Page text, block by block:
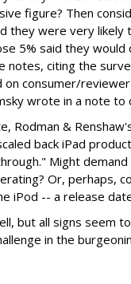
figure? Then
they were very likely
5% said they
notes, citing the
on consumer/
wrote in a note to
Rodman &
back iPad
Might
Or, perhaps,
iPod -- a release
but all signs seem
in the